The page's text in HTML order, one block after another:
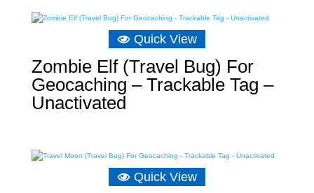
Quick View
Zombie Elf (Travel Bug) For
Geocaching – Trackable Tag –
Unactivated
Quick View